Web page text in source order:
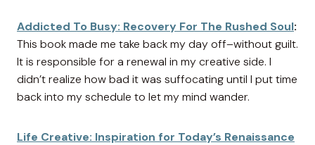
Addicted To Busy: Recovery For The Rushed Soul:
This book made me take back my day off–without guilt.
It is responsible for a renewal in my creative side. I
didn’t realize how bad it was suffocating until I put time
back into my schedule to let my mind wander.
Life Creative: Inspiration for Today’s Renaissance